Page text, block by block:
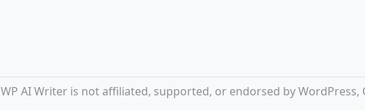
WP AI Writer is not affiliated, supported, or endorsed by WordPress,